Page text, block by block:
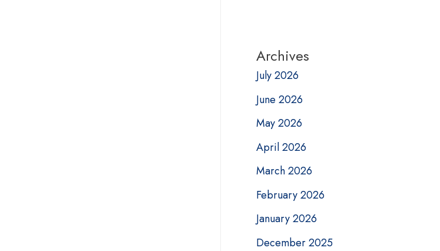
Archives
July 2026
June 2026
May 2026
April 2026
March 2026
February 2026
January 2026
December 2025